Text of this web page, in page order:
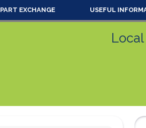
PART EXCHANGE USEFUL